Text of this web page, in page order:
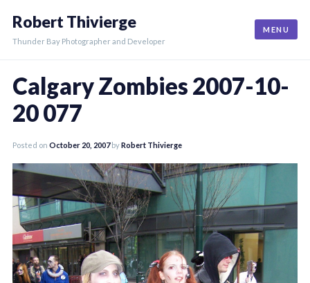
content
Robert Thivierge
Thunder Bay Photographer and Developer
MENU
Calgary Zombies 2007-10-
20 077
Posted on October 20, 2007byRobert Thivierge